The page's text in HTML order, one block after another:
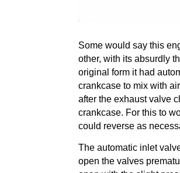
Some would say this
other, with its absurdly
original form it had
crankcase to mix with
after the exhaust valve
crankcase. For this to
could reverse as
The automatic inlet
open the valves